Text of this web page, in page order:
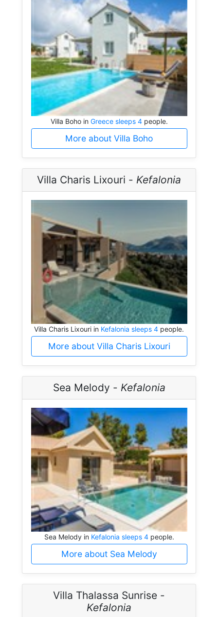
Villa Boho in Greece sleeps 4people.
More about Villa Boho
Villa Charis Lixouri - Kefalonia
Villa Charis Lixouri in Kefalonia sleeps 4 people.
More about Villa Charis Lixouri
Sea Melody - Kefalonia
Sea Melody in Kefalonia sleeps 4people.
More about Sea Melody
Villa Thalassa Sunrise -
Kefalonia